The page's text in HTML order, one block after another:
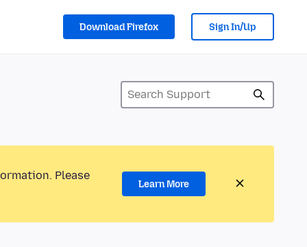
Download Firefox Sign In/Up
Please
Learn More